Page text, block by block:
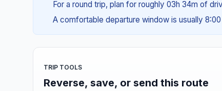
For a round trip, plan for roughly 03h 34m of
A comfortable departure window is usually
TRIP TOOLS
Reverse, save, or send this route